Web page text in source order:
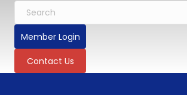
Member Login
Contact Us